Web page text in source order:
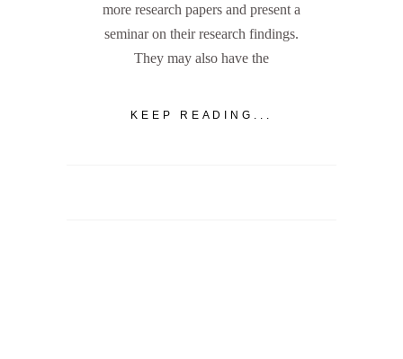
more research papers and present a
seminar on their research findings.
They may also have the
KEEP READING...